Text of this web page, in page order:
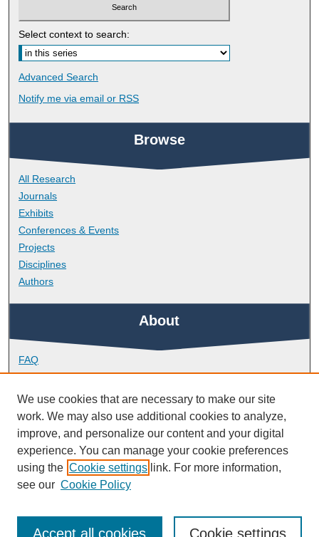
Select context to search:
Advanced Search
Notify me via email or RSS
Browse
All Research
Journals
Exhibits
Conferences & Events
Projects
Disciplines
Authors
About
FAQ
Library Research Support
Contact
Links
School of Psychology
We use cookies that are necessary to make our site
work. We may also use additional cookies to analyze,
improve, and personalize our content and your digital
experience. You can manage your cookie preferences
using the Cookie settings link. For more information,
see our Cookie Policy
Cookie settings
Accept all cookies